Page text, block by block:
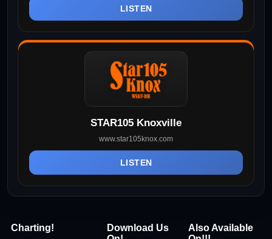
LISTEN
STAR105 Knoxville
www.star105knox.com
LISTEN
Charting!
Download Us
Also Available